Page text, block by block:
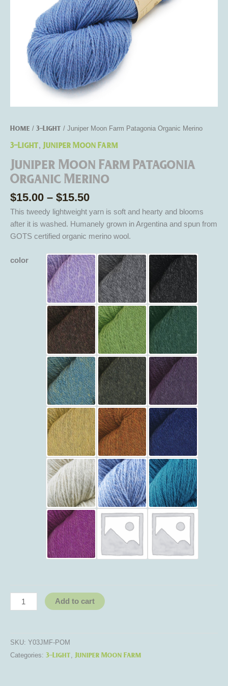
Home / 3-Light / Juniper Moon Farm Patagonia Organic Merino
3-Light, Juniper Moon Farm
Juniper Moon Farm Patagonia
Organic Merino
$15.00 – $15.50
This tweedy lightweight yarn is soft and hearty and blooms
after it is washed. Humanely grown in Argentina and spun from
GOTS certified organic merino wool.
color
Add to cart
SKU: Y03JMF-POM
Categories: 3-Light, Juniper Moon Farm